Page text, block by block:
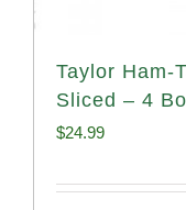
Taylor Ham-
Sliced – 4
$24.99